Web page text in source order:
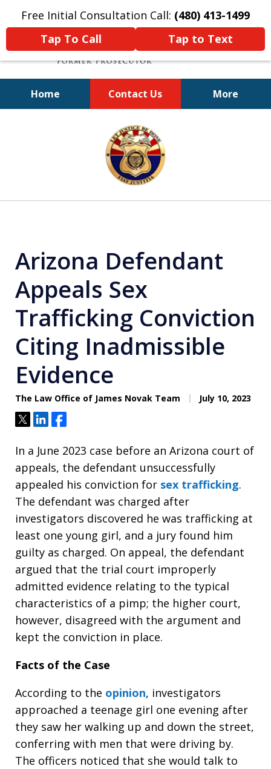
Free Initial Consultation Call: (480) 413-1499
Tap To Call
Tap to Text
Home Contact Us More
A Powerful Defense
Arizona Defendant
Appeals Sex
Trafficking Conviction
Citing Inadmissible
Evidence
The Law Office of James Novak Team July 10, 2023
TweetShareShare
In a June 2023 case before an Arizona court of
appeals, the defendant unsuccessfully
appealed his conviction for sex trafficking.
The defendant was charged after
investigators discovered he was trafficking at
least one young girl, and a jury found him
guilty as charged. On appeal, the defendant
argued that the trial court improperly
admitted evidence relating to the typical
characteristics of a pimp; the higher court,
however, disagreed with the argument and
kept the conviction in place.
Facts of the Case
According to the opinion, investigators
approached a teenage girl one evening after
they saw her walking up and down the street,
conferring with men that were driving by.
The officers noticed that she would talk to